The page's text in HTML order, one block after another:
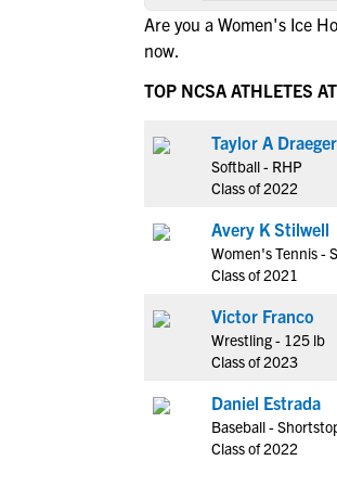
Are you a Women's Ice
now.
TOP NCSA ATHLETES
Taylor A Draeger
Softball - RHP
Class of 2022
Avery K Stilwell
Women's Tennis -
Class of 2021
Victor Franco
Wrestling - 125 lb
Class of 2023
Daniel Estrada
Baseball -
Class of 2022